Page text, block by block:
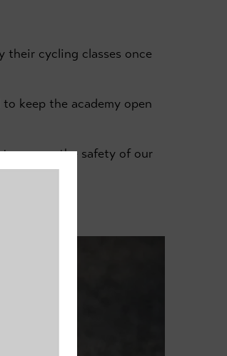
their cycling classes once
keep the academy open
ensure the safety of our